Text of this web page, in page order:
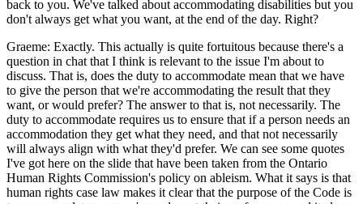
back to you. We've talked about accommodating disabilities but you
don't always get what you want, at the end of the day. Right?
Graeme: Exactly. This actually is quite fortuitous because there's a
question in chat that I think is relevant to the issue I'm about to
discuss. That is, does the duty to accommodate mean that we have
to give the person that we're accommodating the result that they
want, or would prefer? The answer to that is, not necessarily. The
duty to accommodate requires us to ensure that if a person needs an
accommodation they get what they need, and that not necessarily
will always align with what they'd prefer. We can see some quotes
I've got here on the slide that have been taken from the Ontario
Human Rights Commission's policy on ableism. What it says is that
human rights case law makes it clear that the purpose of the Code is